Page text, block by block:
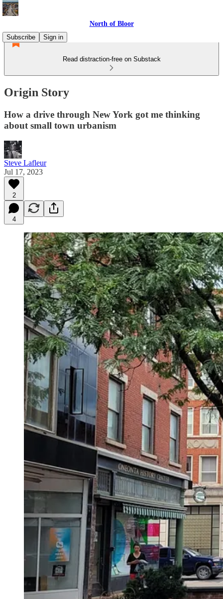
North of Bloor
Subscribe
Sign in
Read distraction-free on Substack
Origin Story
How a drive through New York got me thinking
about small town urbanism
Steve Lafleur
Jul 17, 2023
2
4